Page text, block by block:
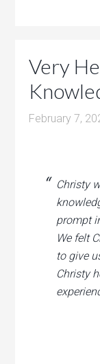
Very
February 7,
Christy
prompt
We felt
to give
Christy